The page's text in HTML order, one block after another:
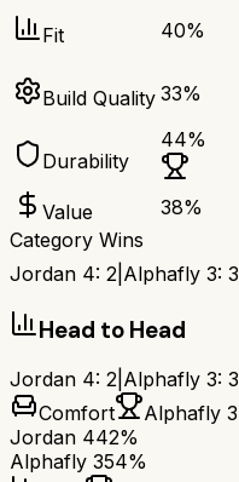
Fit 40%
Build Quality 33%
Durability
44%
Value 38%
Category Wins
Jordan 4: 2 Alphafly 3: 3
Head to Head
Jordan 4: 2 Alphafly 3: 3
Comfort
Alphafly 3
Jordan 442%
Alphafly 354%